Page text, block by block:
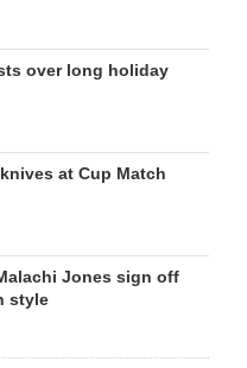
over long holiday
at Cup Match
Jones sign off
style